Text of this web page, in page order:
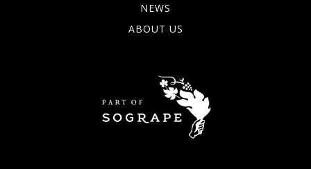
NEWS
ABOUT US